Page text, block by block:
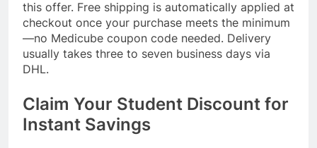
this offer. Free shipping is automatically applied at
checkout once your purchase meets the minimum
—no Medicube coupon code needed. Delivery
usually takes three to seven business days via
DHL.
Claim Your Student Discount for
Instant Savings